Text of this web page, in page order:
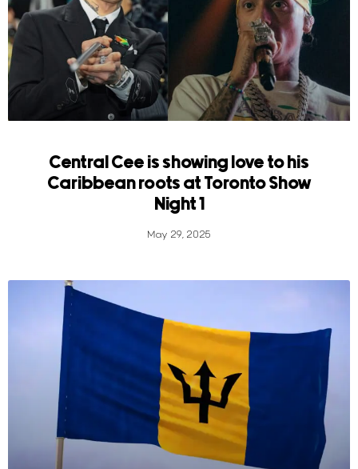
Central Cee is showing love to his
Caribbean roots at Toronto Show
Night 1
May 29, 2025